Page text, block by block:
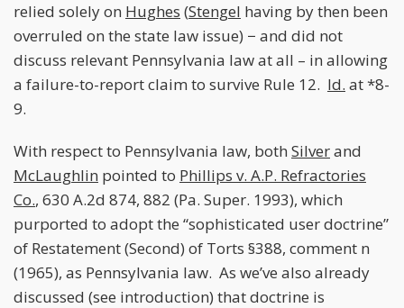
relied solely on Hughes (Stengel having by then been
overruled on the state law issue) − and did not
discuss relevant Pennsylvania law at all – in allowing
a failure-to-report claim to survive Rule 12. Id. at *8-
9.
With respect to Pennsylvania law, both Silverand
McLaughlin pointed to Phillips v. A.P. Refractories
Co., 630 A.2d 874, 882 (Pa. Super. 1993), which
purported to adopt the “sophisticated user doctrine”
of Restatement (Second) of Torts §388, comment n
(1965), as Pennsylvania law. As we’ve also already
discussed (see introduction) that doctrine is